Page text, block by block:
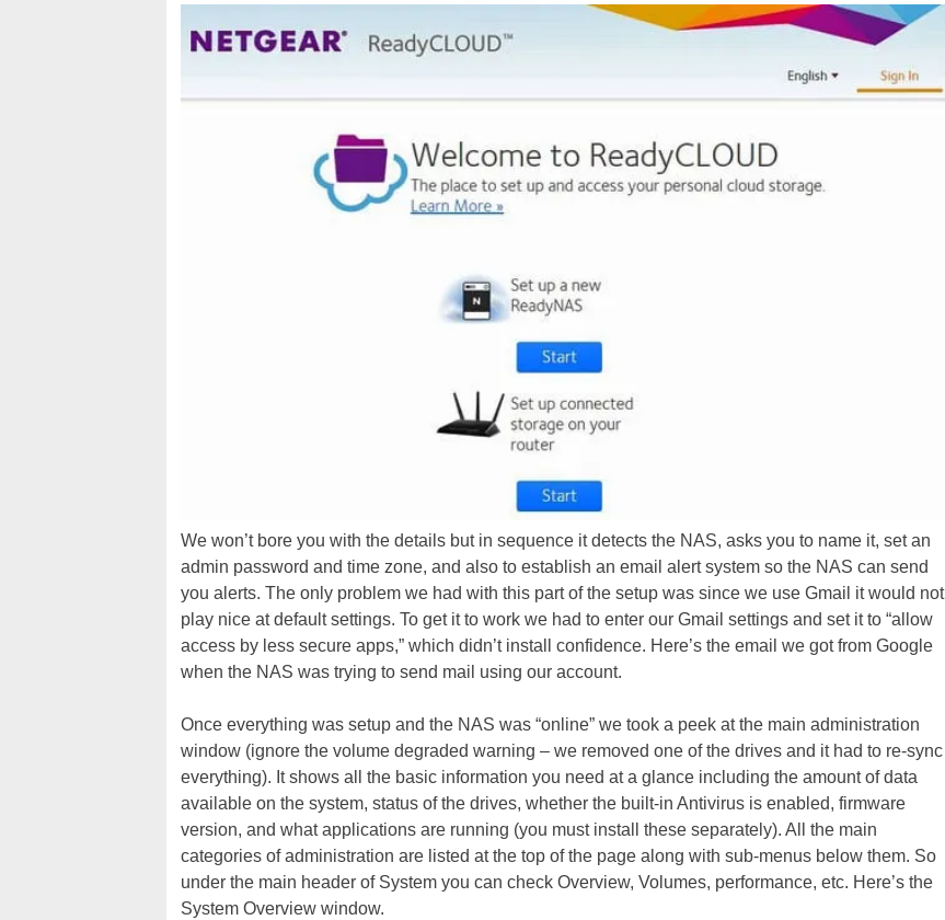
We won’t bore you with the details but in sequence it detects the NAS, asks you to name it, set an
admin password and time zone, and also to establish an email alert system so the NAS can send
you alerts. The only problem we had with this part of the setup was since we use Gmail it would not
play nice at default settings. To get it to work we had to enter our Gmail settings and set it to “allow
access by less secure apps,” which didn’t install confidence. Here’s the email we got from Google
when the NAS was trying to send mail using our account.
Once everything was setup and the NAS was “online” we took a peek at the main administration
window (ignore the volume degraded warning – we removed one of the drives and it had to re-sync
everything). It shows all the basic information you need at a glance including the amount of data
available on the system, status of the drives, whether the built-in Antivirus is enabled, firmware
version, and what applications are running (you must install these separately). All the main
categories of administration are listed at the top of the page along with sub-menus below them. So
under the main header of System you can check Overview, Volumes, performance, etc. Here’s the
System Overview window.